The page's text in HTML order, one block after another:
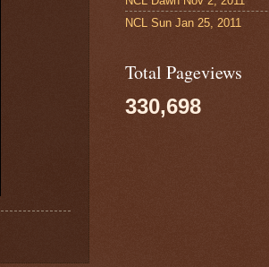
NCL Sun Jan 25, 2011
Total Pageviews
330,698